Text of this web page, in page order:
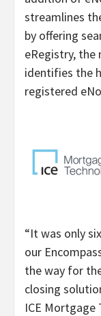
streamlines
by offering
eRegistry,
identifies the
registered
“It was only
our
the way for
closing
ICE Mortgage